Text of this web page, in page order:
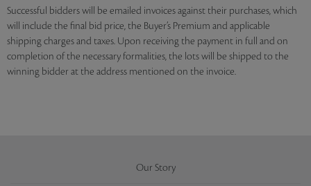
Successful bidders will be emailed invoices against their purchases, which
will include the final bid price, the Buyer’s Premium and applicable
shipping charges and taxes. Upon receiving the payment in full and on
completion of the necessary formalities, the lots will be shipped to the
winning bidder at the address mentioned on the invoice.
Our Story